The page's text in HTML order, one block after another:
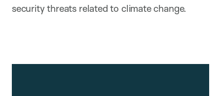
security threats related to climate change.